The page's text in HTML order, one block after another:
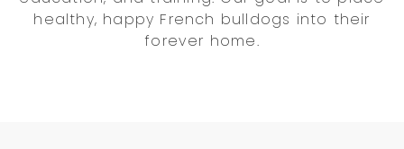
healthy, happy French bulldogs into their
forever home.